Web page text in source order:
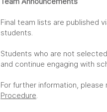
Final team lists are published
students.
Students who are not
and continue engaging with
For further information, please
Procedure.